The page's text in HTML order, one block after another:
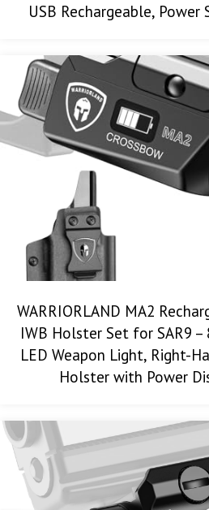
USB Rechargeable, Power
WARRIORLAND MA2
IWB Holster Set for SAR9
LED Weapon Light, Right-
Holster with Power